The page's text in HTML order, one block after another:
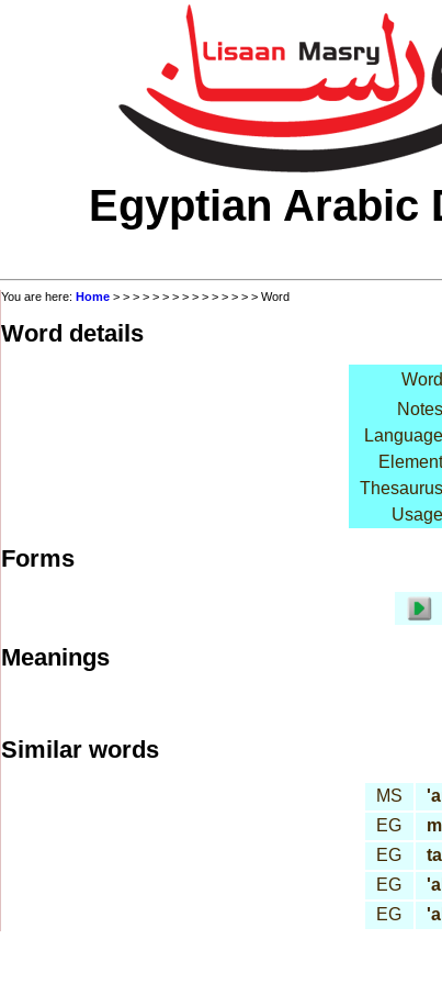
Egyptian Arabic
You are here: Home > > > > > > > > > > > > > > > Word
Word details
Forms
Meanings
Similar words
MS
EG
EG
EG
'al
EG
'al